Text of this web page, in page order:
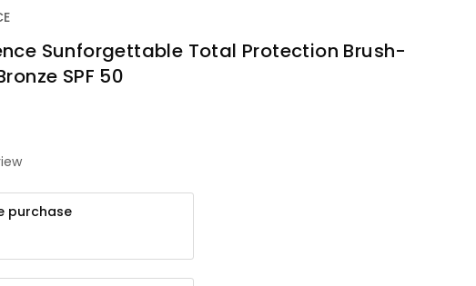
Sunforgettable Total Protection Brush-
SPF 50
purchase